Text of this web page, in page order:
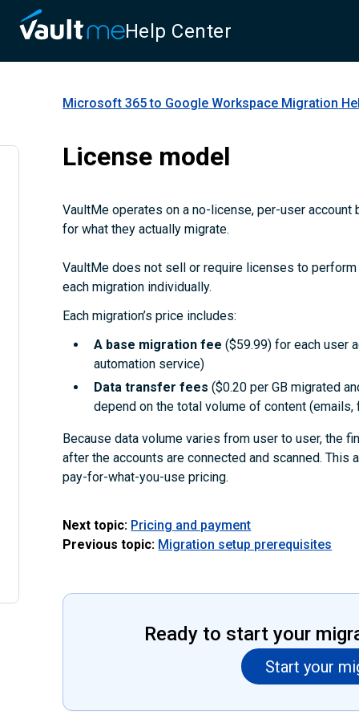
Help Center
Microsoft 365 to Google Workspace Migration
License model
VaultMe operates on a no-license, per-user
for what they actually migrate.
VaultMe does not sell or require licenses to
each migration individually.
Each migration’s price includes:
A base migration fee ($59.99) for each user
automation service)
Data transfer fees ($0.20 per GB migrated
depend on the total volume of content
Because data volume varies from user to user, the
after the accounts are connected and scanned. This
pay-for-what-you-use pricing.
Next topic: Pricing and payment
Previous topic: Migration setup prerequisites
Ready to start your
Start your